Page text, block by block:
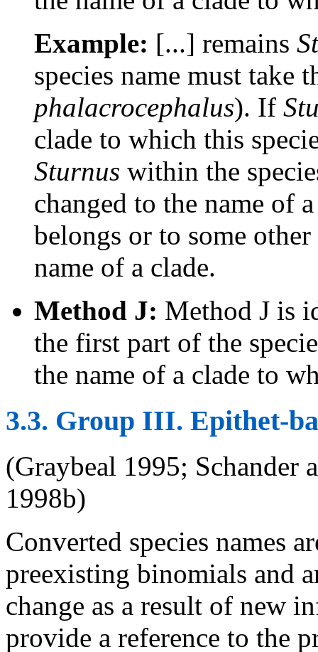
Example: [...] remains
species name must take
phalacrocephalus). If
clade to which this
Sturnus within the
changed to the name of
belongs or to some
name of a clade.
Method J: Method J is
the first part of the
the name of a clade to
3.3. Group III. Epithet-
(Graybeal 1995; Schander
1998b)
Converted species names
preexisting binomials and
change as a result of new
provide a reference to the